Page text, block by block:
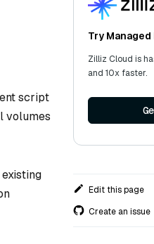
script
volumes
Try
Zilliz Cloud is
and 10x faster.
Edit this page
Create an issue